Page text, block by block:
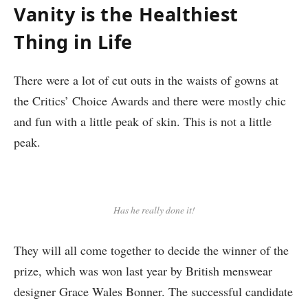
Vanity is the Healthiest
Thing in Life
There were a lot of cut outs in the waists of gowns at
the Critics’ Choice Awards and there were mostly chic
and fun with a little peak of skin. This is not a little
peak.
Has he really done it!
They will all come together to decide the winner of the
prize, which was won last year by British menswear
designer Grace Wales Bonner. The successful candidate